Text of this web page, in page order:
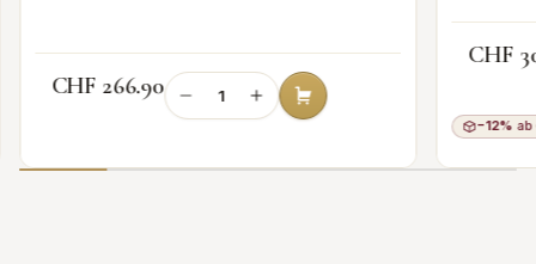
CHF 266.90
CHF
−12% ab